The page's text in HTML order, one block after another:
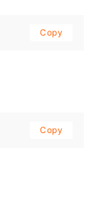
Copy
Copy